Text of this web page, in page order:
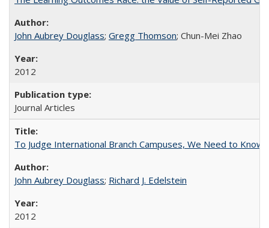
John Aubrey Douglass; Gregg Thomson; Chun-Mei Zhao
2012
Journal Articles
To Judge International Branch Campuses, We Need to Know
John Aubrey Douglass; Richard J. Edelstein
2012